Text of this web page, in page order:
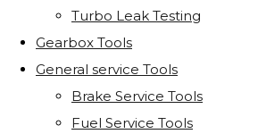
Turbo Leak Testing
Gearbox Tools
General service Tools
Brake Service Tools
Fuel Service Tools